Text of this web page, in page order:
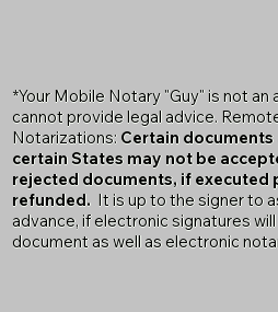
*Your Mobile Notary "Guy" is not
cannot provide legal advice.
Notarizations: Certain
certain States may not be
rejected documents, if executed
refunded. It is up to the signer to
advance, if electronic signatures
document as well as electronic